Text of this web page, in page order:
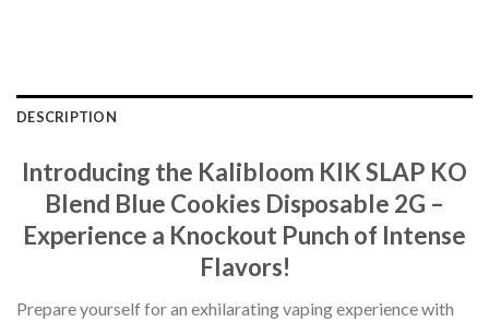
DESCRIPTION
Introducing the Kalibloom KIK SLAP KO
Blend Blue Cookies Disposable 2G –
Experience a Knockout Punch of Intense
Flavors!
Prepare yourself for an exhilarating vaping experience with